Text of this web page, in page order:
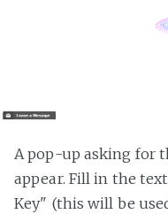
A pop-up asking for
appear. Fill in the
Key" (this will be